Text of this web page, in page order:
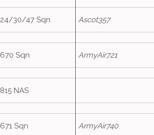
24/30/47 Sqn Ascot357
670 Sqn ArmyAir721
815 NAS
671 Sqn ArmyAir740